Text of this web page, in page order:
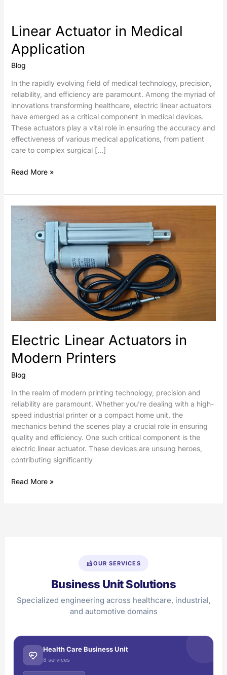
Linear Actuator in Medical
Application
Blog
In the rapidly evolving field of medical technology, precision,
reliability, and efficiency are paramount. Among the myriad of
innovations transforming healthcare, electric linear actuators
have emerged as a critical component in medical devices.
These actuators play a vital role in ensuring the accuracy and
effectiveness of various medical applications, from patient
care to complex surgical […]
Read More »
Electric Linear Actuators in
Modern Printers
Blog
In the realm of modern printing technology, precision and
reliability are paramount. Whether you’re dealing with a high-
speed industrial printer or a compact home unit, the
mechanics behind the scenes play a crucial role in ensuring
quality and efficiency. One such critical component is the
electric linear actuator. These devices are unsung heroes,
contributing significantly
Electric
Linear
Actuators
Read More »
OUR SERVICES
Business Unit Solutions
Specialized engineering across healthcare, industrial,
and automotive domains
Health Care Business Unit
8 services